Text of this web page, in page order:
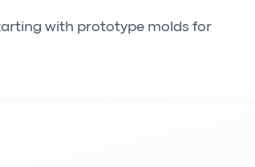
with prototype molds for